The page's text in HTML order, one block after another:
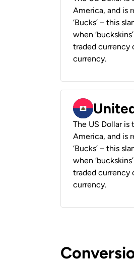
America, and is
‘Bucks’ – this
when
traded currency
currency.
The US Dollar
America, and is
‘Bucks’ – this
when
traded currency
currency.